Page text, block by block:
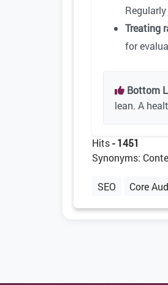
Treating
for
Bottom
lean. A
Hits- 1451
Synonyms:
SEO Core